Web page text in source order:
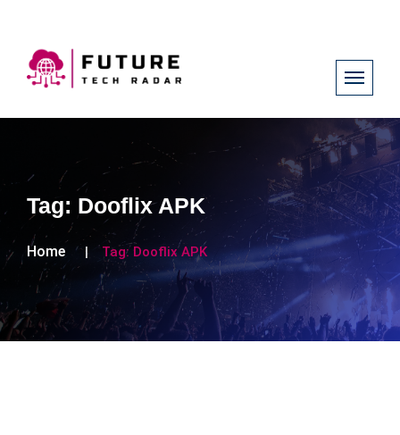
Tag: Dooflix APK
Home Tag: Dooflix APK